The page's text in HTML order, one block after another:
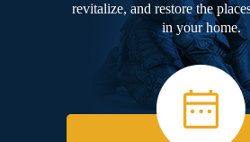
revitalize, and restore the
in your home.